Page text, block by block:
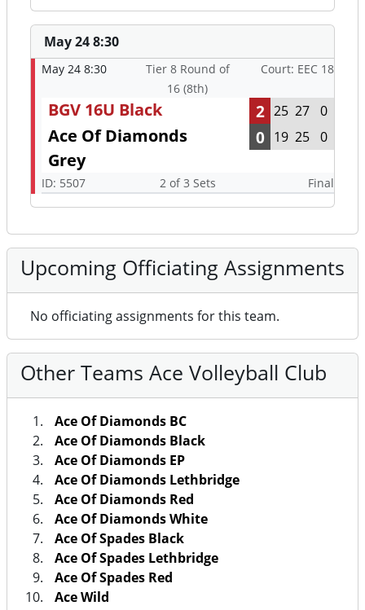
May 24 8:30
May 24 8:30
Tier 8 Round of
16 (8th)
Court: EEC 18
BGV 16U Black 2 25 27 0
Ace Of Diamonds
Grey
0 19 25 0
ID: 5507 2 of 3 Sets Final
Upcoming Officiating Assignments
No officiating assignments for this team.
Other Teams Ace Volleyball Club
Ace Of Diamonds BC
Ace Of Diamonds Black
Ace Of Diamonds EP
Ace Of Diamonds Lethbridge
Ace Of Diamonds Red
Ace Of Diamonds White
Ace Of Spades Black
Ace Of Spades Lethbridge
Ace Of Spades Red
Ace Wild